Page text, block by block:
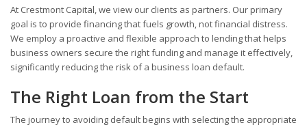
At Crestmont Capital, we view our clients as partners. Our primary
goal is to provide financing that fuels growth, not financial distress.
We employ a proactive and flexible approach to lending that helps
business owners secure the right funding and manage it effectively,
significantly reducing the risk of a business loan default.
The Right Loan from the Start
The journey to avoiding default begins with selecting the appropriate